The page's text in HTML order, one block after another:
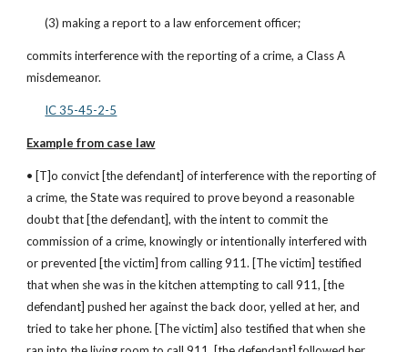
(3) making a report to a law enforcement officer;
commits interference with the reporting of a crime, a Class A
misdemeanor.
IC 35-45-2-5
Example from case law
• [T]o convict [the defendant] of interference with the reporting of
a crime, the State was required to prove beyond a reasonable
doubt that [the defendant], with the intent to commit the
commission of a crime, knowingly or intentionally interfered with
or prevented [the victim] from calling 911. [The victim] testified
that when she was in the kitchen attempting to call 911, [the
defendant] pushed her against the back door, yelled at her, and
tried to take her phone. [The victim] also testified that when she